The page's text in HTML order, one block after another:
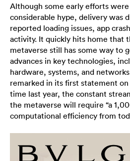
Although some early efforts
considerable hype, delivery was
reported loading issues, app
activity. It quickly hits home that
metaverse still has some way to
advances in key technologies,
hardware, systems, and
remarked in its first statement
time last year, the constant
the metaverse will require “a
computational efficiency from